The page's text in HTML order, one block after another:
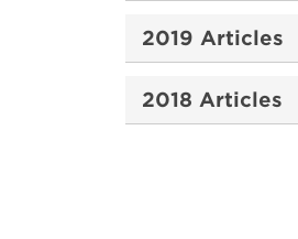
2019 Articles
2018 Articles